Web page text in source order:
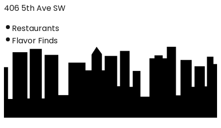
406 5th Ave SW
Restaurants
Flavor Finds